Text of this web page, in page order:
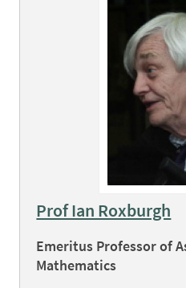
Prof Ian Roxburgh
Emeritus Professor of
Mathematics